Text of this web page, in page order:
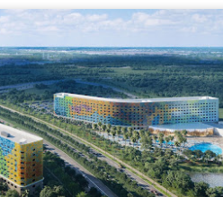
biggest haunt news! In this
announcements from
Orlando, Knott’s Scary
Haunted Hayride, and
hottest horror IP
you need to know!
Things Season 5, Killer
share our thoughts,
upcoming haunt season.